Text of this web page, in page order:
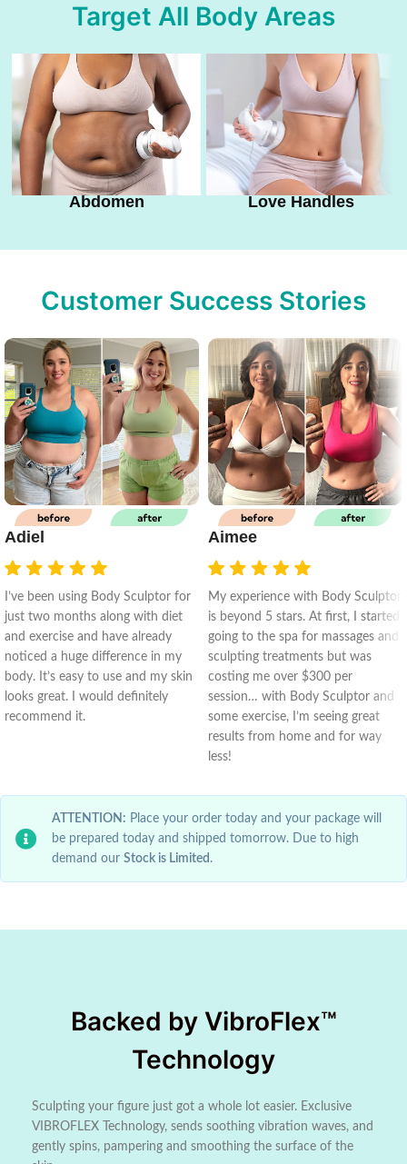
Target All Body Areas
Abdomen Love Handles
Customer Success Stories
Adiel
I’ve been using Body Sculptor for
just two months along with diet
and exercise and have already
noticed a huge difference in my
body. It’s easy to use and my skin
looks great. I would definitely
recommend it.
Aimee
My experience with Body Sculptor
is beyond 5 stars. At first, I started
going to the spa for massages and
sculpting treatments but was
costing me over $300 per
session… with Body Sculptor and
some exercise, I’m seeing great
results from home and for way
less!
ATTENTION: Place your order today and your package will
be prepared today and shipped tomorrow. Due to high
demand our Stock is Limited .
Backed by VibroFlex™
Technology
Sculpting your figure just got a whole lot easier. Exclusive
VIBROFLEX Technology, sends soothing vibration waves, and
gently spins, pampering and smoothing the surface of the